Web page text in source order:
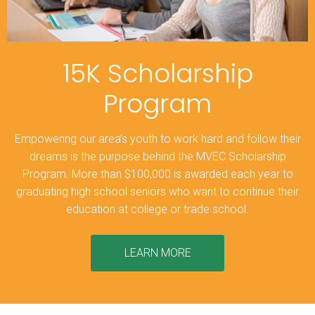
15K Scholarship
Program
Empowering our area’s youth to work hard and follow their
dreams is the purpose behind the MVEC Scholarship
Program. More than $100,000 is awarded each year to
graduating high school seniors who want to continue their
education at college or trade school.
LEARN MORE